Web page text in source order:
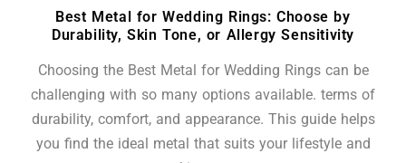
Best Metal for Wedding Rings: Choose by
Durability, Skin Tone, or Allergy Sensitivity
Choosing the Best Metal for Wedding Rings can be
challenging with so many options available. terms of
durability, comfort, and appearance. This guide helps
you find the ideal metal that suits your lifestyle and